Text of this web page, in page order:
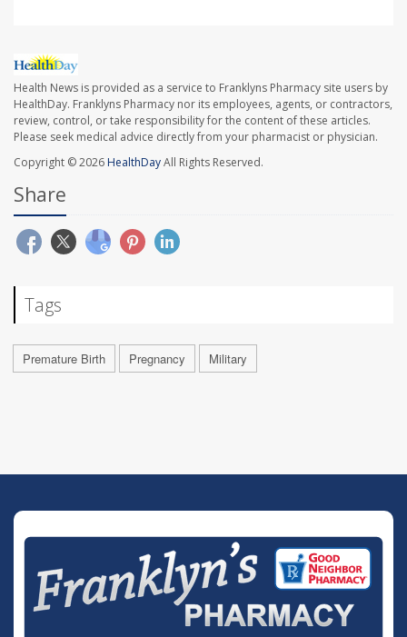
Health News is provided as a service to Franklyns Pharmacy site users by
HealthDay. Franklyns Pharmacy nor its employees, agents, or contractors,
review, control, or take responsibility for the content of these articles.
Please seek medical advice directly from your pharmacist or physician.
Copyright © 2026HealthDayAll Rights Reserved.
Share
Tags
Premature Birth Pregnancy Military